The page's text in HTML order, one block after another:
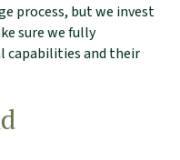
process, but we invest
sure we fully
capabilities and their